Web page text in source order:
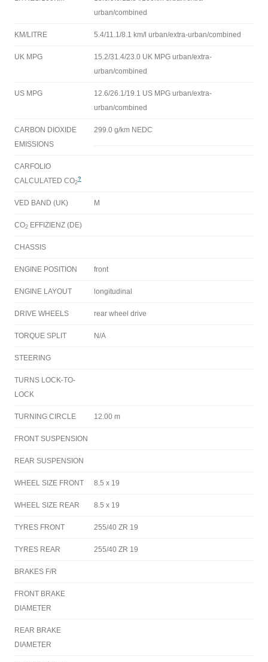
urban/combined
KM/LITRE 5.4/11.1/8.1 km/l urban/extra-urban/combined
UK MPG
15.2/31.4/23.0 UK MPG urban/extra-
urban/combined
US MPG
12.6/26.1/19.1 US MPG urban/extra-
urban/combined
CARBON DIOXIDE
EMISSIONS
299.0 g/km NEDC
CARFOLIO
CALCULATED CO2
?
VED BAND (UK) M
CO2 EFFIZIENZ (DE)
CHASSIS
ENGINE POSITION front
ENGINE LAYOUT longitudinal
DRIVE WHEELS rear wheel drive
TORQUE SPLIT N/A
STEERING
TURNS LOCK-TO-
LOCK
TURNING CIRCLE 12.00 m
FRONT SUSPENSION
REAR SUSPENSION
WHEEL SIZE FRONT 8.5 x 19
WHEEL SIZE REAR 8.5 x 19
TYRES FRONT 255/40 ZR 19
TYRES REAR 255/40 ZR 19
BRAKES F/R
FRONT BRAKE
DIAMETER
REAR BRAKE
DIAMETER